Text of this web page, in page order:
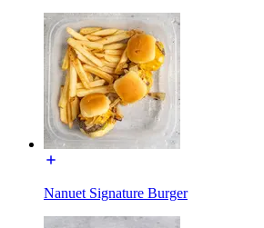
Nanuet Signature Burger